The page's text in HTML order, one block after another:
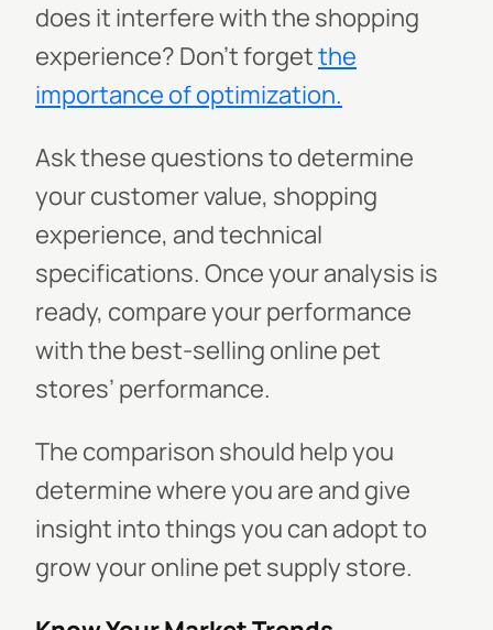
does it interfere with the shopping
experience? Don’t forgetthe
importance of optimization.
Ask these questions to determine
your customer value, shopping
experience, and technical
specifications. Once your analysis is
ready, compare your performance
with the best-selling online pet
stores’ performance.
The comparison should help you
determine where you are and give
insight into things you can adopt to
grow your online pet supply store.